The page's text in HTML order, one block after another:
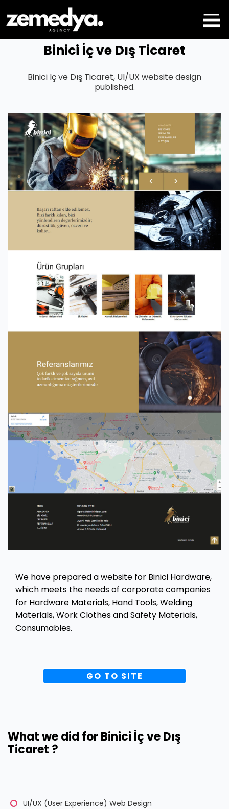
Binici İç ve Dış Ticaret
Binici İç ve Dış Ticaret, UI/UX website design
published.
We have prepared a website for Binici Hardware,
which meets the needs of corporate companies
for Hardware Materials, Hand Tools, Welding
Materials, Work Clothes and Safety Materials,
Consumables.
GO TO SITE
What we did for Binici İç ve Dış
Ticaret ?
UI/UX (User Experience) Web Design